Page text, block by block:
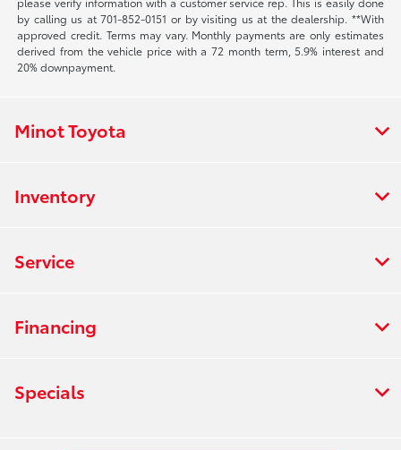
by calling us at 701-852-0151 or by visiting us at the dealership. **With
approved credit. Terms may vary. Monthly payments are only estimates
derived from the vehicle price with a 72 month term, 5.9% interest and
20% downpayment.
Minot Toyota
Inventory
Service
Financing
Specials